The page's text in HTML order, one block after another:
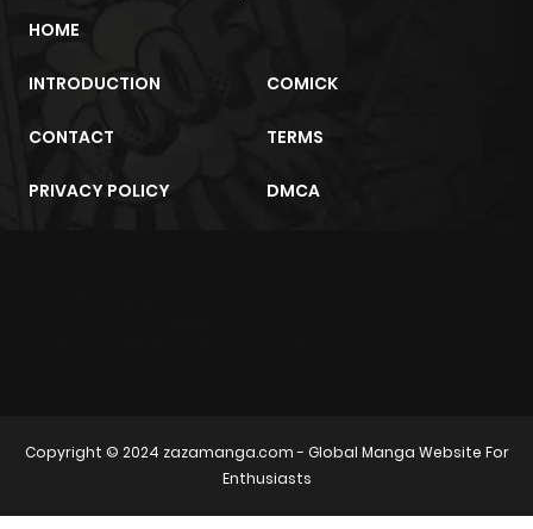
HOME
INTRODUCTION COMICK
CONTACT TERMS
PRIVACY POLICY DMCA
Copyright © 2024 zazamanga.com- Global Manga Website For
Enthusiasts